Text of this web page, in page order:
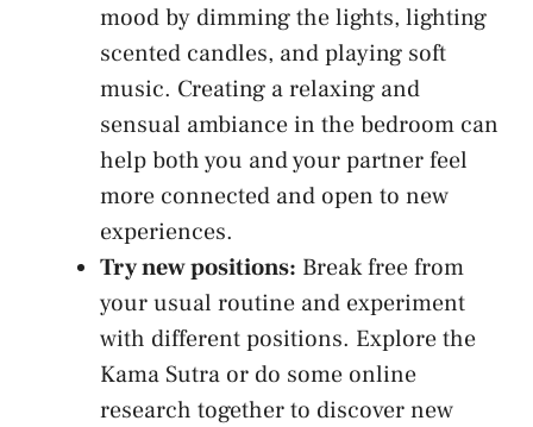
mood by dimming the lights, lighting​
scented candles, and playing soft
music. Creating a relaxing and
sensual ambiance⁢ in the bedroom ​can​
help both​ you and your partner feel
more connected and open to new
experiences.
Try new positions: Break‌ free from
your usual routine and experiment
with different positions. Explore the
Kama Sutra or do some online
research together to ​discover new ​